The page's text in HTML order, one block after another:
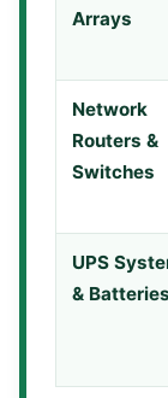
Arrays
Network
Routers &
Switches
UPS
& Batteries